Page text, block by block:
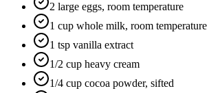
2 large eggs, room temperature
1 cup whole milk, room temperature
1 tsp vanilla extract
1/2 cup heavy cream
1/4 cup cocoa powder, sifted